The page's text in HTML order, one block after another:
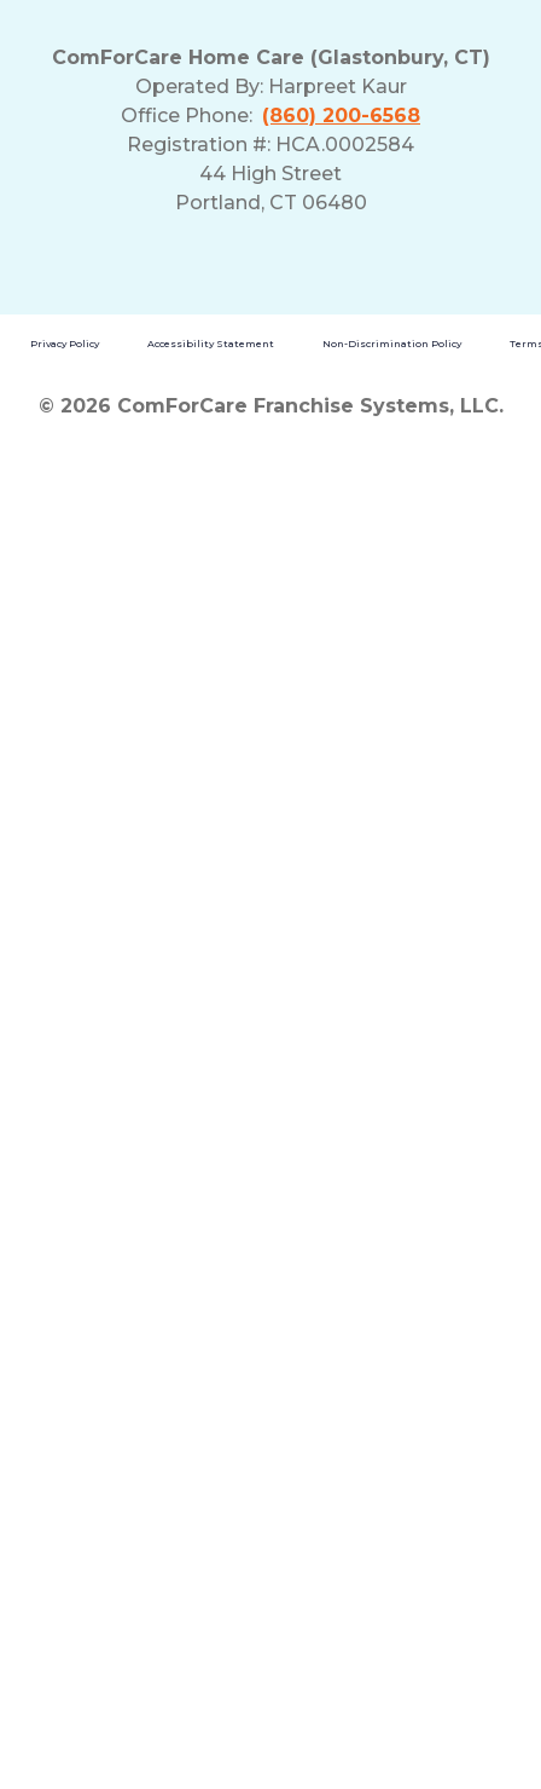
ComForCare Home Care (Glastonbury, CT)
Operated By: Harpreet Kaur
Office Phone: (860) 200-6568
Registration #: HCA.0002584
44 High Street
Portland, CT 06480
Privacy Policy Accessibility Statement Non-Discrimination Policy
© 2026 ComForCare Franchise Systems, LLC.